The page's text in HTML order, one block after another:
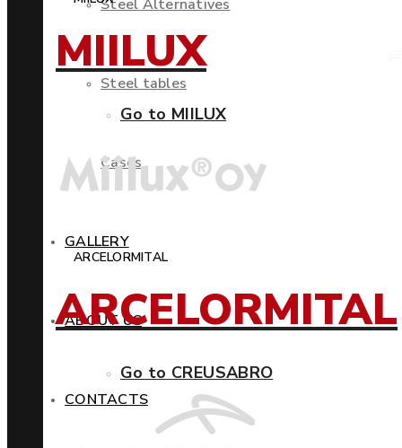
Steel Alternatives
Steel tables
Cases
GALLERY
ABOUT US
CONTACTS
MIILUX
Go to MIILUX
ARCELORMITAL
ARCELORMITAL
Go to CREUSABRO